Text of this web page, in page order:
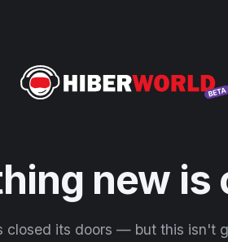
new is
closed its doors — but this isn't